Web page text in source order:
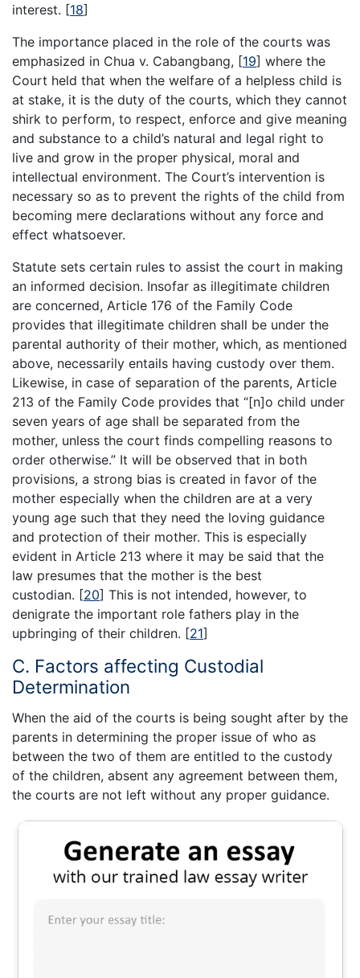
interest. [18]
The importance placed in the role of the courts was
emphasized in Chua v. Cabangbang, [19] where the
Court held that when the welfare of a helpless child is
at stake, it is the duty of the courts, which they cannot
shirk to perform, to respect, enforce and give meaning
and substance to a child’s natural and legal right to
live and grow in the proper physical, moral and
intellectual environment. The Court’s intervention is
necessary so as to prevent the rights of the child from
becoming mere declarations without any force and
effect whatsoever.
Statute sets certain rules to assist the court in making
an informed decision. Insofar as illegitimate children
are concerned, Article 176 of the Family Code
provides that illegitimate children shall be under the
parental authority of their mother, which, as mentioned
above, necessarily entails having custody over them.
Likewise, in case of separation of the parents, Article
213 of the Family Code provides that “[n]o child under
seven years of age shall be separated from the
mother, unless the court finds compelling reasons to
order otherwise.” It will be observed that in both
provisions, a strong bias is created in favor of the
mother especially when the children are at a very
young age such that they need the loving guidance
and protection of their mother. This is especially
evident in Article 213 where it may be said that the
law presumes that the mother is the best
custodian. [20] This is not intended, however, to
denigrate the important role fathers play in the
upbringing of their children. [21]
C. Factors affecting Custodial
Determination
When the aid of the courts is being sought after by the
parents in determining the proper issue of who as
between the two of them are entitled to the custody
of the children, absent any agreement between them,
the courts are not left without any proper guidance.